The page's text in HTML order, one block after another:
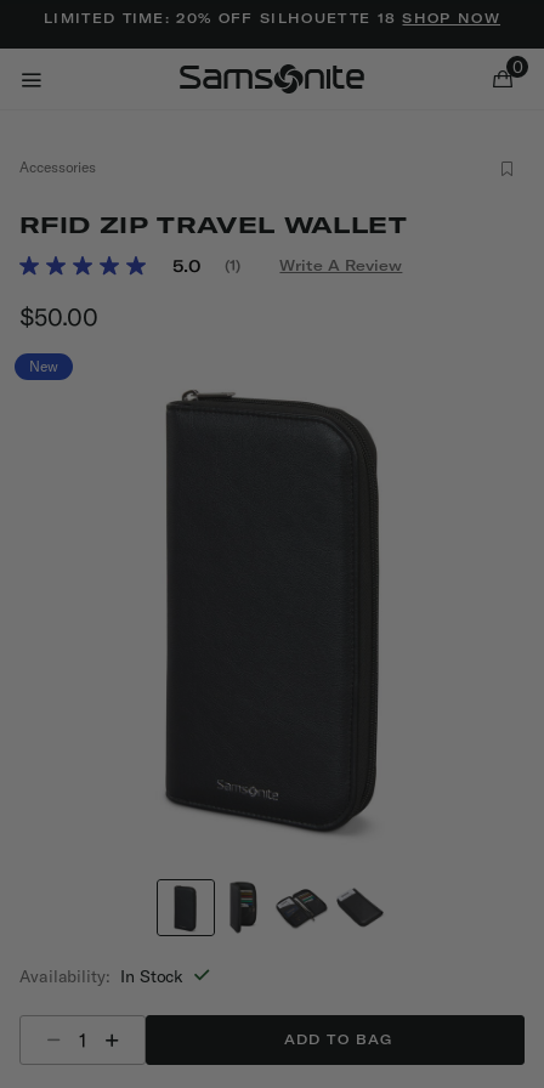
LIMITED TIME: 20% OFF SILHOUETTE 18SHOP NOW
0
Accessories
RFID ZIP TRAVEL WALLET
4.6 out of 5 Customer Rating
5.0
Read
(1) Write A Review
$50.00
New
Availability: In Stock
ADD TO BAG
Added to Manage Wishlist